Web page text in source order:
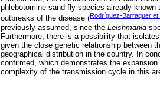
phlebotomine sand fly species already known
outbreaks of the disease (Rodríguez-Barraquer et
previously assumed, since the Leishmania
Furthermore, there is a possibility that
given the close genetic relationship between
geographical distribution in the country. In
confirmed, which demonstrates the
complexity of the transmission cycle in this